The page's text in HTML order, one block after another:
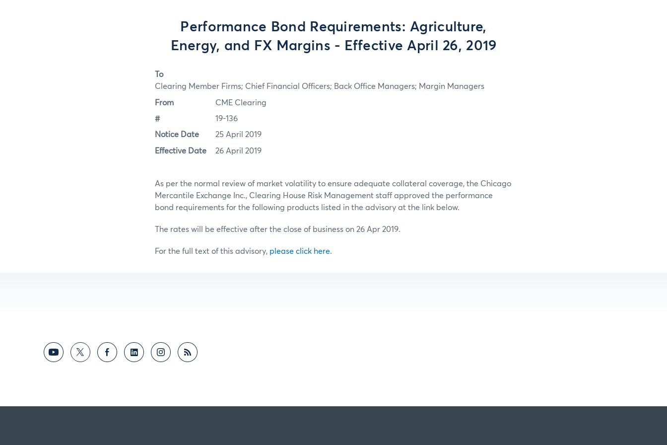
Performance Bond Requirements: Agriculture,
Energy, and FX Margins - Effective April 26, 2019
To
Clearing Member Firms; Chief Financial Officers; Back Office Managers; Margin Managers
From CME Clearing
# 19-136
Notice Date 25 April 2019
Effective Date 26 April 2019
As per the normal review of market volatility to ensure adequate collateral coverage, the Chicago
Mercantile Exchange Inc., Clearing House Risk Management staff approved the performance
bond requirements for the following products listed in the advisory at the link below.
The rates will be effective after the close of business on 26 Apr 2019.
For the full text of this advisory, please click here.